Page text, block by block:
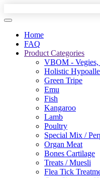
Home
FAQ
Product Categories
VBOM -
Holistic
Green Tripe
Emu
Fish
Kangaroo
Lamb
Poultry
Special Mix /
Organ Meat
Bones Cartilage
Treats / Muesli
Flea Tick